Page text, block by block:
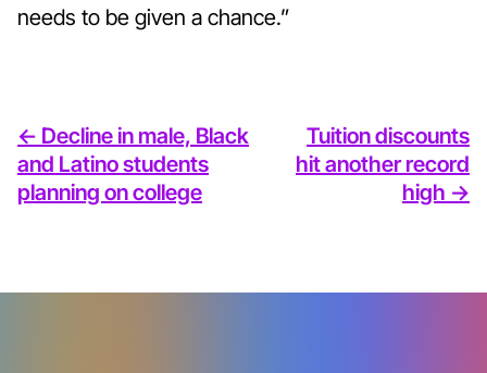
needs to be given a chance.”
<- Decline in male, Black
and Latino students
planning on college
Tuition discounts
hit another record
high ->